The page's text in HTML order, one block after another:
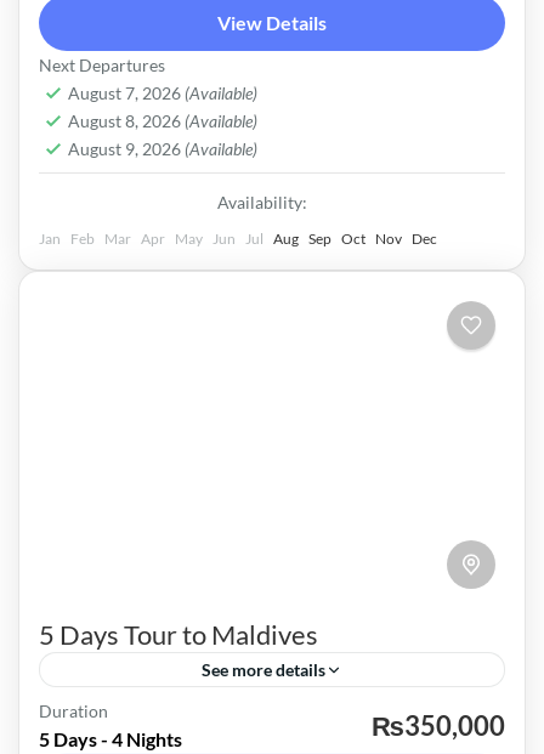
View Details
Next Departures
August 7, 2026 (Available)
August 8, 2026 (Available)
August 9, 2026 (Available)
Availability:
Jan Feb Mar Apr May Jun Jul Aug Sep Oct Nov Dec
5 Days Tour to Maldives
See more details
Maldives
Easy
Duration
5 Days - 4 Nights ₨350,000